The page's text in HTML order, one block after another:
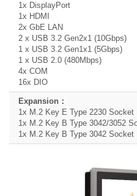
1x DisplayPort
1x HDMI
2x GbE LAN
2 x USB 3.2 Gen2x1 (10Gbps)
1 x USB 3.2 Gen1x1 (5Gbps)
1 x USB 2.0 (480Mbps)
4x COM
16x DIO
1x M.2 Key E Type 2230 Socket
1x M.2 Key B Type 3042/3052
1x M.2 Key B Type 3042 Socket